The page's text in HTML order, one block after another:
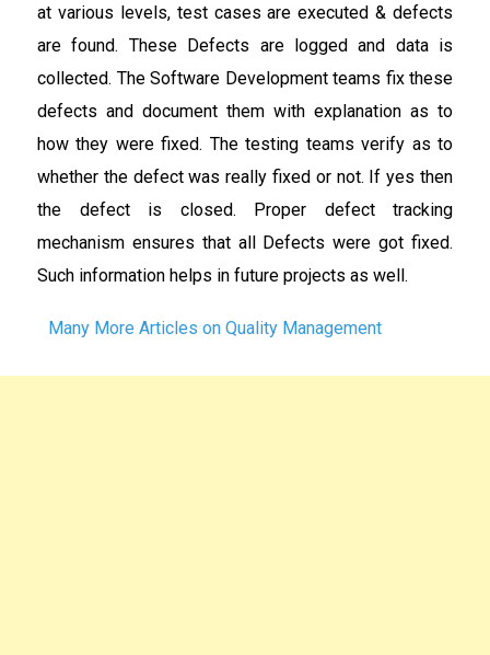
at various levels, test cases are executed & defects
are found. These Defects are logged and data is
collected. The Software Development teams fix these
defects and document them with explanation as to
how they were fixed. The testing teams verify as to
whether the defect was really fixed or not. If yes then
the defect is closed. Proper defect tracking
mechanism ensures that all Defects were got fixed.
Such information helps in future projects as well.
Many More Articles on Quality Management